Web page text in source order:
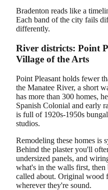
Bradenton reads like a
Each band of the city fails
differently.
River districts: Point
Village of the Arts
Point Pleasant holds fewer
the Manatee River, a short
has more than 300 homes,
Spanish Colonial and early
is full of 1920s-1950s
studios.
Remodeling these homes is
Behind the plaster you'll
undersized panels, and
what's in the walls first,
called about. Original wood
wherever they're sound.